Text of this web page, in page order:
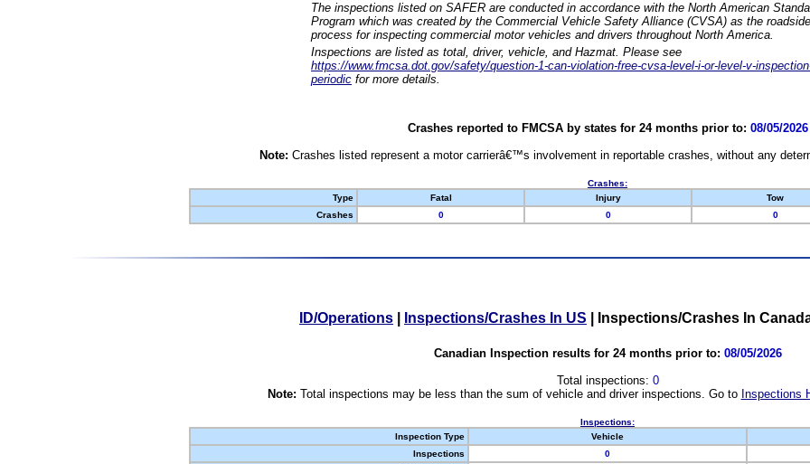
The inspections listed on SAFER are conducted in accordance with the North American
Program which was created by the Commercial Vehicle Safety Alliance (CVSA) as the
process for inspecting commercial motor vehicles and drivers throughout North America.
Inspections are listed as total, driver, vehicle, and Hazmat. Please see
https://www.fmcsa.dot.gov/safety/question-1-can-violation-free-cvsa-level-i-or-level-v-
periodic for more details.
Crashes reported to FMCSA by states for 24 months prior to: 08/05/2026
Note: Crashes listed represent a motor carrierâ€™s involvement in reportable crashes, without any
Crashes:
Type
Fatal Injury Tow
Crashes
0 0 0
ID/Operations Inspections/Crashes In US Inspections/Crashes In
Canadian Inspection results for 24 months prior to: 08/05/2026
Total inspections: 0
Note: Total inspections may be less than the sum of vehicle and driver inspections. Go to Inspections
Inspections:
Inspection Type
Vehicle
Inspections
0